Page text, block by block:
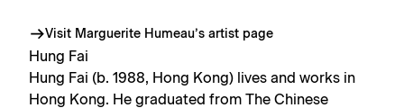
Visit Marguerite Humeau’s artist page
Hung Fai
Hung Fai (b. 1988, Hong Kong) lives and works in
Hong Kong. He graduated from The Chinese